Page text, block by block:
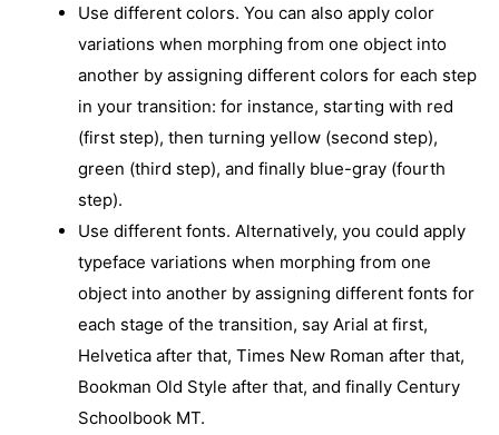
Use different colors. You can also apply color
variations when morphing from one object into
another by assigning different colors for each step
in your transition: for instance, starting with red
(first step), then turning yellow (second step),
green (third step), and finally blue-gray (fourth
step).
Use different fonts. Alternatively, you could apply
typeface variations when morphing from one
object into another by assigning different fonts for
each stage of the transition, say Arial at first,
Helvetica after that, Times New Roman after that,
Bookman Old Style after that, and finally Century
Schoolbook MT.